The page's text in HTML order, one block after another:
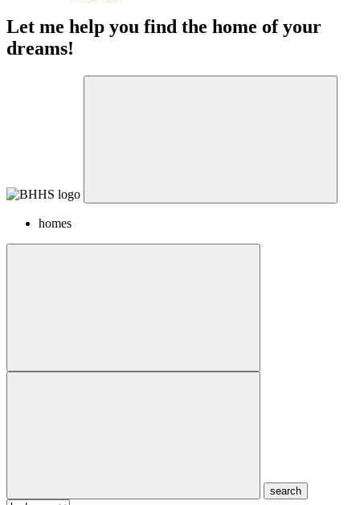
Let me help you find the home of your
dreams!
homes
search